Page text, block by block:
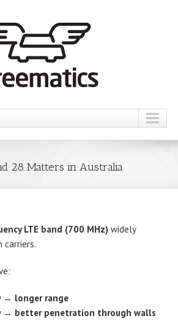
28 Matters in Australia
LTE band (700 MHz) widely
carriers.
→ longer range
→ better penetration through walls